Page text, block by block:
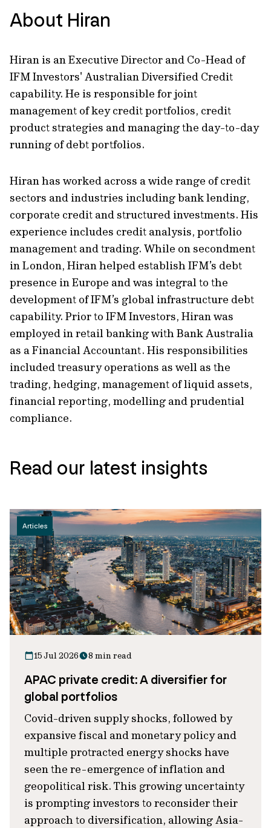
About Hiran
Hiran is an Executive Director and Co-Head of
IFM Investors' Australian Diversified Credit
capability. He is responsible for joint
management of key credit portfolios, credit
product strategies and managing the day-to-day
running of debt portfolios.
Hiran has worked across a wide range of credit
sectors and industries including bank lending,
corporate credit and structured investments. His
experience includes credit analysis, portfolio
management and trading. While on secondment
in London, Hiran helped establish IFM’s debt
presence in Europe and was integral to the
development of IFM’s global infrastructure debt
capability. Prior to IFM Investors, Hiran was
employed in retail banking with Bank Australia
as a Financial Accountant. His responsibilities
included treasury operations as well as the
trading, hedging, management of liquid assets,
financial reporting, modelling and prudential
compliance.
Read our latest insights
Articles
15 Jul 2026 8 min read
APAC private credit: A diversifier for
global portfolios
Covid-driven supply shocks, followed by
expansive fiscal and monetary policy and
multiple protracted energy shocks have
seen the re-emergence of inflation and
geopolitical risk. This growing uncertainty
is prompting investors to reconsider their
approach to diversification, allowing Asia-